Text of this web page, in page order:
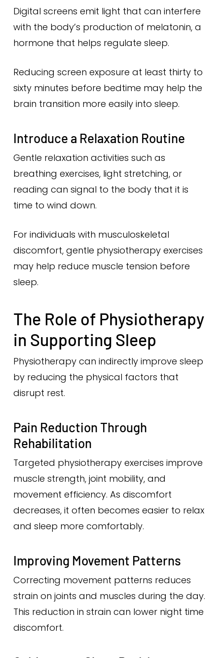
Digital screens emit light that can interfere
with the body’s production of melatonin, a
hormone that helps regulate sleep.
Reducing screen exposure at least thirty to
sixty minutes before bedtime may help the
brain transition more easily into sleep.
Introduce a Relaxation Routine
Gentle relaxation activities such as
breathing exercises, light stretching, or
reading can signal to the body that it is
time to wind down.
For individuals with musculoskeletal
discomfort, gentle physiotherapy exercises
may help reduce muscle tension before
sleep.
The Role of Physiotherapy
in Supporting Sleep
Physiotherapy can indirectly improve sleep
by reducing the physical factors that
disrupt rest.
Pain Reduction Through
Rehabilitation
Targeted physiotherapy exercises improve
muscle strength, joint mobility, and
movement efficiency. As discomfort
decreases, it often becomes easier to relax
and sleep more comfortably.
Improving Movement Patterns
Correcting movement patterns reduces
strain on joints and muscles during the day.
This reduction in strain can lower night time
discomfort.